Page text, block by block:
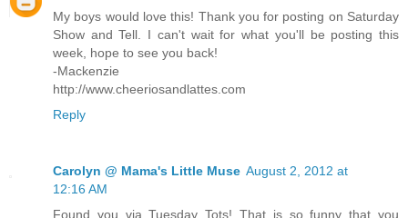
My boys would love this! Thank you for posting on Saturday
Show and Tell. I can't wait for what you'll be posting this
week, hope to see you back!
-Mackenzie
http://www.cheeriosandlattes.com
Reply
Carolyn @ Mama's Little Muse August 2, 2012 at
12:16 AM
Found you via Tuesday Tots! That is so funny that you